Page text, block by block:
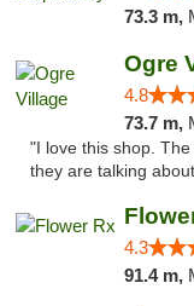
73.3 m,
Ogre
4.8
73.7 m,
"I love this shop.
they are talking
4.3
91.4 m,